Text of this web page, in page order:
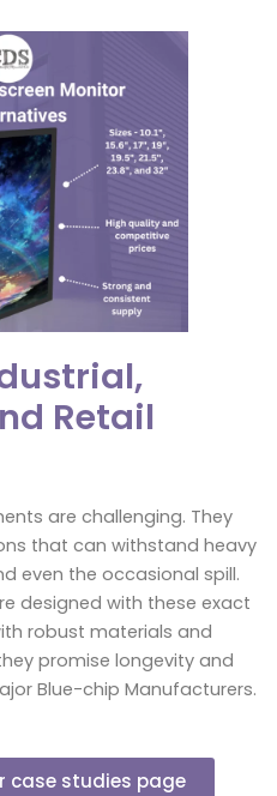
Retail
are challenging. They
that can withstand heavy
even the occasional spill.
designed with these exact
robust materials and
promise longevity and
Blue-chip Manufacturers.
case studies page